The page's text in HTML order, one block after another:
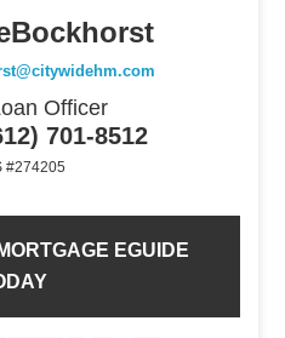
Officer
701-8512
#274205
EGUIDE